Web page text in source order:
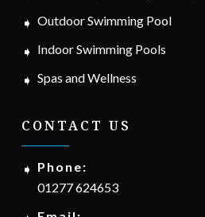
Outdoor Swimming Pool
Indoor Swimming Pools
Spas and Wellness
CONTACT US
Phone:
01277 624653